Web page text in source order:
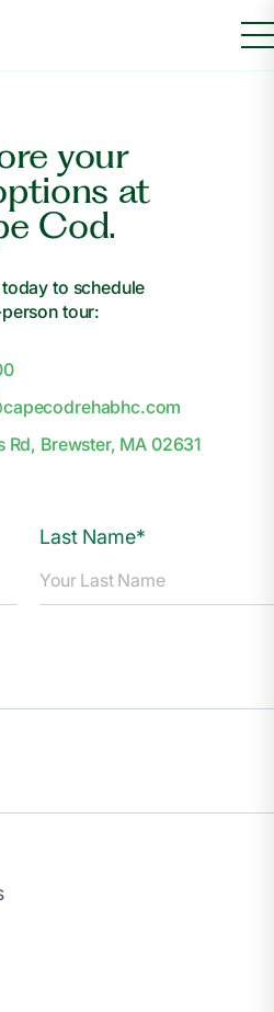
your
at
Cod.
to schedule
tour:
capecodrehabhc.com
Rd, Brewster, MA 02631
Last Name*